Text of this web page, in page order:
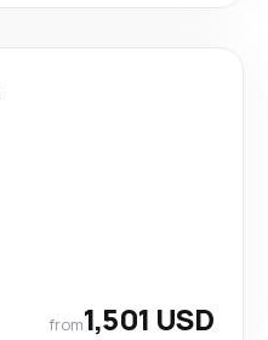
from1,501 USD